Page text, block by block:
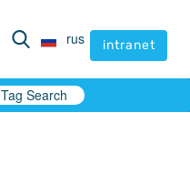
rus intranet
rus intranet
Tag Search